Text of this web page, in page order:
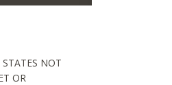
NOT
OR